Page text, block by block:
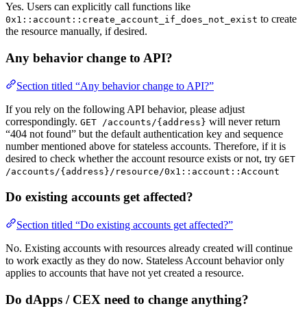
Yes. Users can explicitly call functions like
0x1::account::create_account_if_does_not_exist to create
the resource manually, if desired.
Any behavior change to API?
Section titled “Any behavior change to API?”
If you rely on the following API behavior, please adjust
correspondingly. GET /accounts/{address} will never return
“404 not found” but the default authentication key and sequence
number mentioned above for stateless accounts. Therefore, if it is
desired to check whether the account resource exists or not, try GET
/accounts/{address}/resource/0x1::account::Account
Do existing accounts get affected?
Section titled “Do existing accounts get affected?”
No. Existing accounts with resources already created will continue
to work exactly as they do now. Stateless Account behavior only
applies to accounts that have not yet created a resource.
Do dApps / CEX need to change anything?